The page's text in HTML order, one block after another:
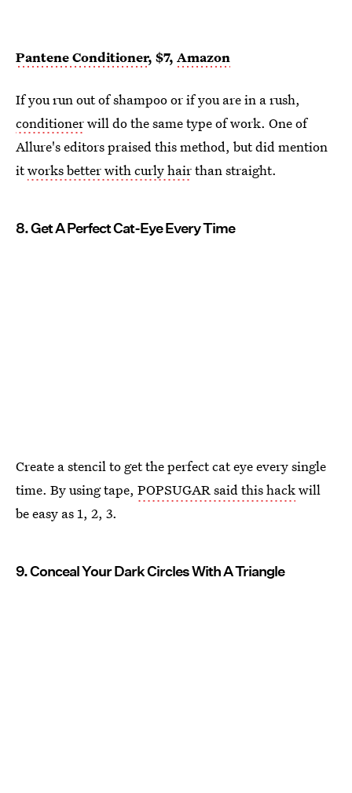
Pantene Conditioner, $7, Amazon
If you run out of shampoo or if you are in a rush,
conditionerwill do the same type of work. One of
Allure's editors praised this method, but did mention
itworks better with curly hairthan straight.
8. Get A Perfect Cat-Eye Every Time
Create a stencil to get the perfect cat eye every single
time. By using tape, POPSUGAR said this hackwill
be easy as 1, 2, 3.
9. Conceal Your Dark Circles With A Triangle